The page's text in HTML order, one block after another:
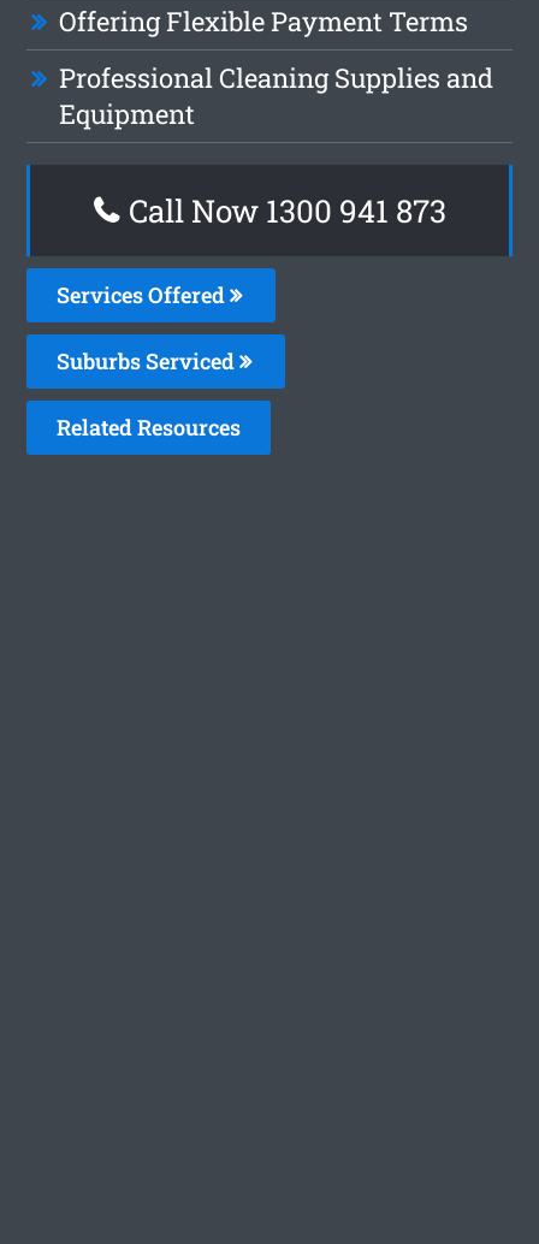
Offering Flexible Payment Terms
Professional Cleaning Supplies and
Equipment
Call Now 1300 941 873
Services Offered
Suburbs Serviced
Related Resources